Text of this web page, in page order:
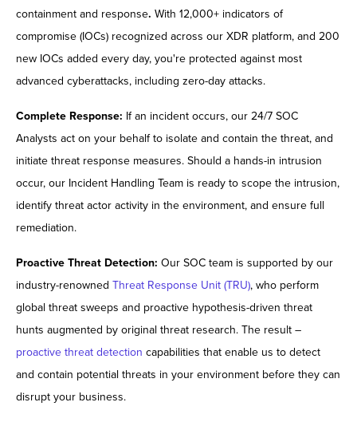
containment and response. With 12,000+ indicators of
compromise (IOCs) recognized across our XDR platform, and 200
new IOCs added every day, you're protected against most
advanced cyberattacks, including zero-day attacks.
Complete Response: If an incident occurs, our 24/7 SOC
Analysts act on your behalf to isolate and contain the threat, and
initiate threat response measures. Should a hands-in intrusion
occur, our Incident Handling Team is ready to scope the intrusion,
identify threat actor activity in the environment, and ensure full
remediation.
Proactive Threat Detection: Our SOC team is supported by our
industry-renowned Threat Response Unit (TRU), who perform
global threat sweeps and proactive hypothesis-driven threat
hunts augmented by original threat research. The result –
proactive threat detection capabilities that enable us to detect
and contain potential threats in your environment before they can
disrupt your business.